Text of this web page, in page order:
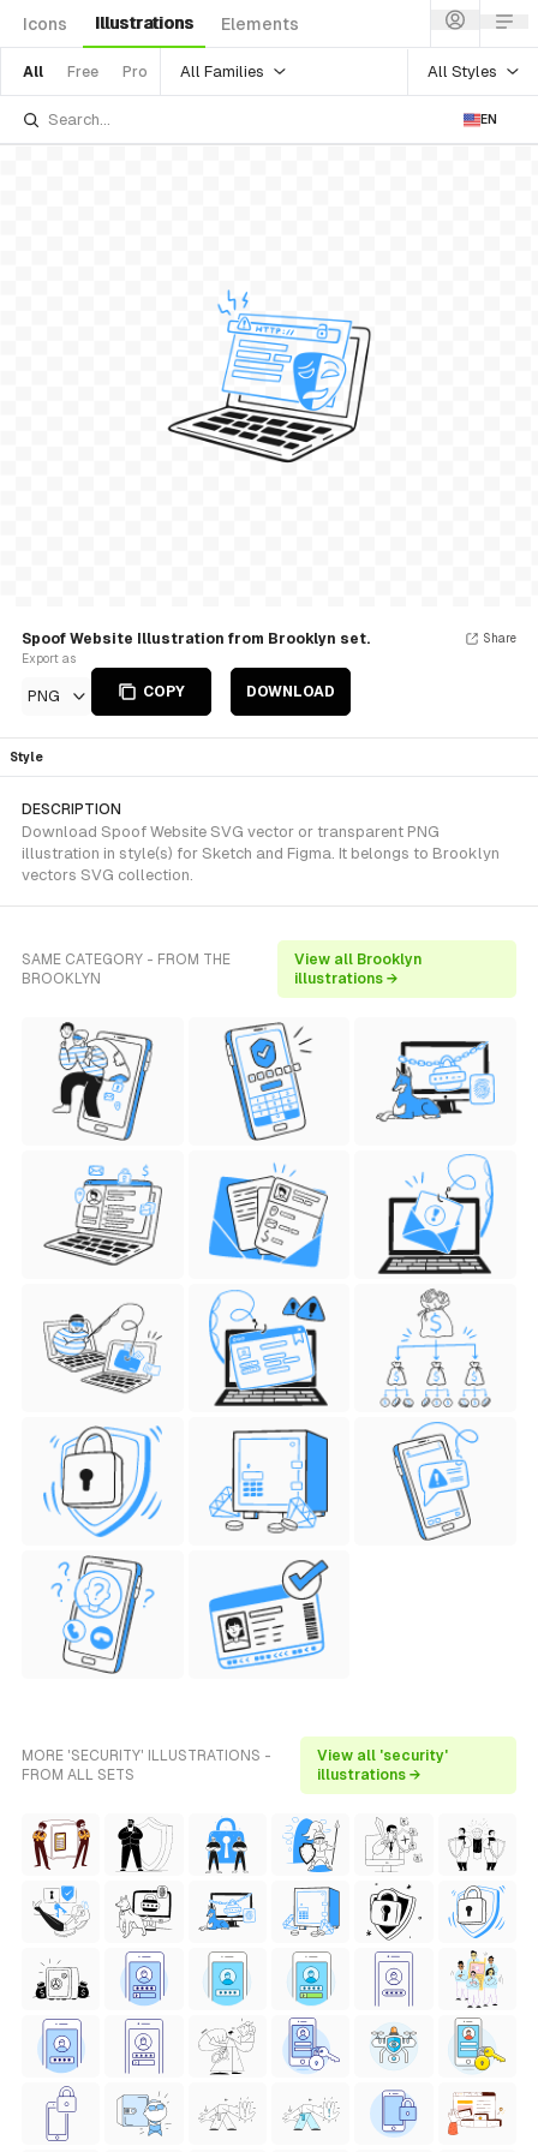
Icons Illustrations Elements
All Free Pro All Families All Styles
EN
Spoof Website Illustration from Brooklyn set.
Export as
PNG COPY DOWNLOAD
Share
Style
DESCRIPTION
Download Spoof Website SVG vector or transparent PNG
illustration in style(s) for Sketch and Figma. It belongs to Brooklyn
vectors SVG collection.
SAME CATEGORY - FROM THE
BROOKLYN
View all Brooklyn
illustrations →
MORE 'SECURITY' ILLUSTRATIONS -
FROM ALL SETS
View all 'security'
illustrations →